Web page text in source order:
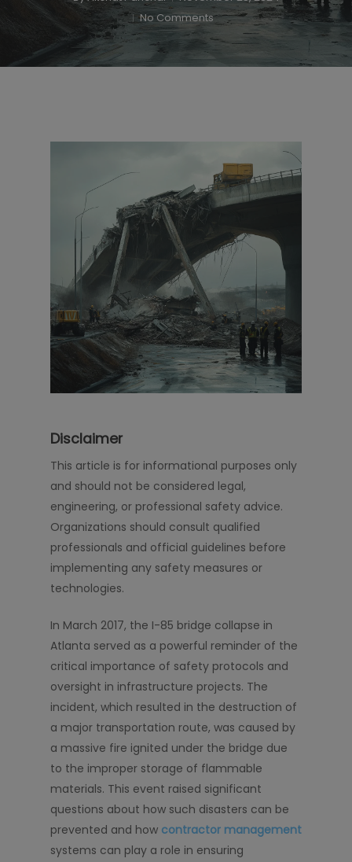
No Comments
Disclaimer
This article is for informational purposes only
and should not be considered legal,
engineering, or professional safety advice.
Organizations should consult qualified
professionals and official guidelines before
implementing any safety measures or
technologies.
In March 2017, the I-85 bridge collapse in
Atlanta served as a powerful reminder of the
critical importance of safety protocols and
oversight in infrastructure projects. The
incident, which resulted in the destruction of
a major transportation route, was caused by
a massive fire ignited under the bridge due
to the improper storage of flammable
materials. This event raised significant
questions about how such disasters can be
prevented and how contractor management
systems can play a role in ensuring